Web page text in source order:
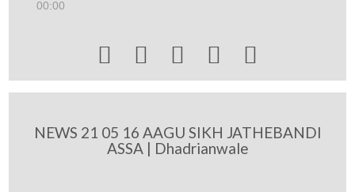
00:00
    
NEWS 21 05 16 AAGU SIKH JATHEBANDI
ASSA | Dhadrianwale